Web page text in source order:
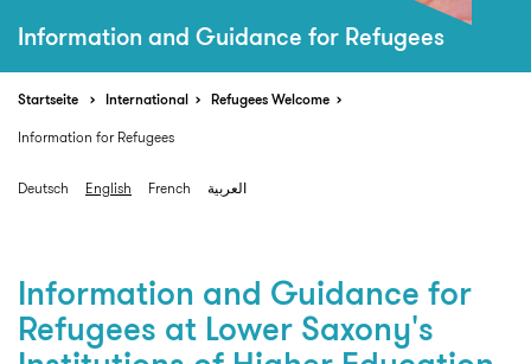
Information and Guidance for Refugees
Startseite International
Refugees Welcome
Information for Refugees
Deutsch English French العربية
Information and Guidance for
Refugees at Lower Saxony's